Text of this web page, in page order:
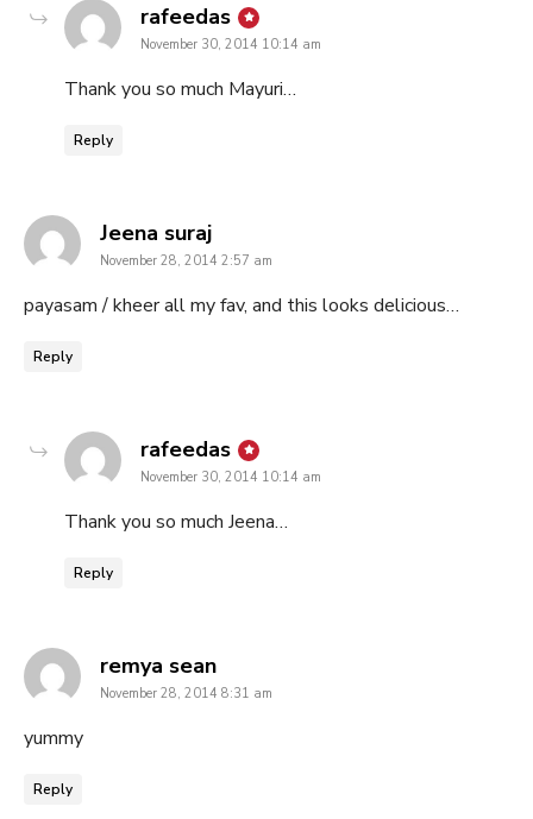
rafeedas says:
November 30, 2014 10:14 am
Thank you so much Mayuri…
Reply
Jeena surajsays:
November 28, 2014 2:57 am
payasam / kheer all my fav, and this looks delicious…
Reply
rafeedas says:
November 30, 2014 10:14 am
Thank you so much Jeena…
Reply
remya seansays:
November 28, 2014 8:31 am
yummy
Reply